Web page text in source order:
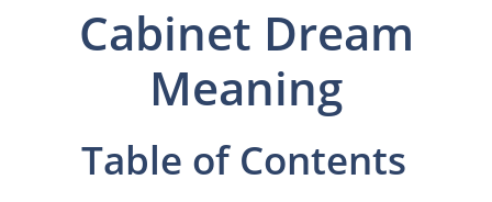
Cabinet Dream
Meaning
Table of Contents